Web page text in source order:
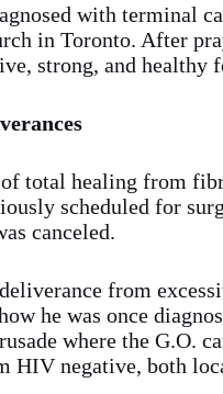
with terminal
in Toronto. After
strong, and healthy
total healing from
scheduled for
canceled.
from
he was once
where the G.O.
HIV negative, both